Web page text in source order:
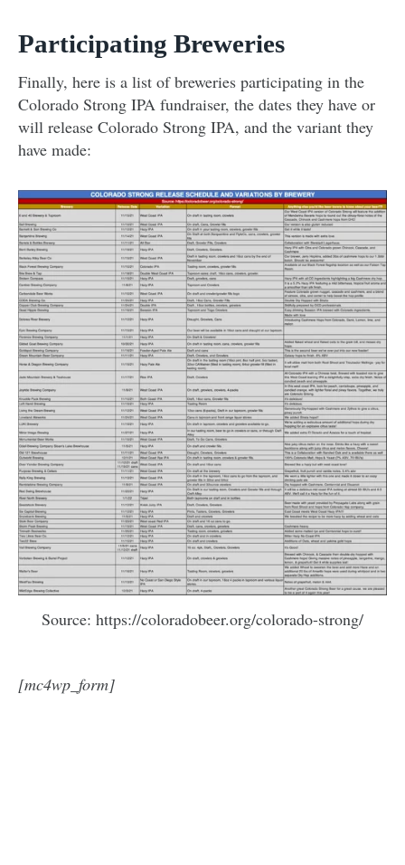
Participating Breweries
Finally, here is a list of breweries participating in the
Colorado Strong IPA fundraiser, the dates they have or
will release Colorado Strong IPA, and the variant they
have made:
Source: https://coloradobeer.org/colorado-strong/
[mc4wp_form]